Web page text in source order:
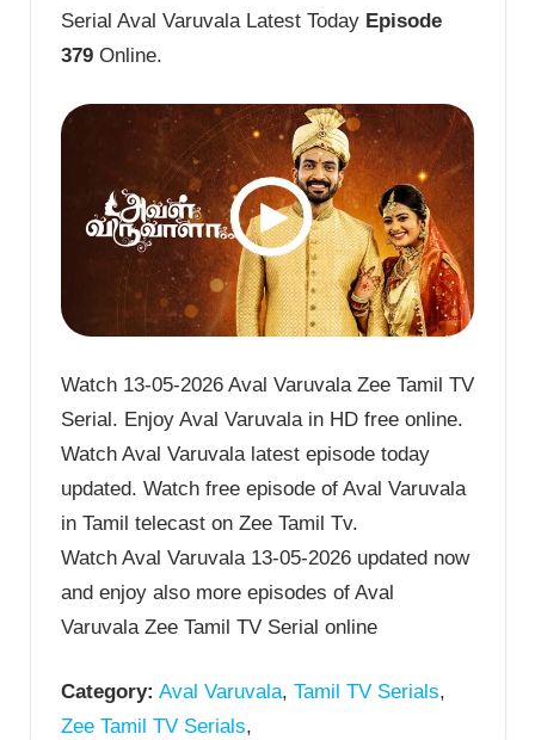
Serial Aval Varuvala Latest Today Episode
379 Online.
Watch 13-05-2026 Aval Varuvala Zee Tamil TV
Serial. Enjoy Aval Varuvala in HD free online.
Watch Aval Varuvala latest episode today
updated. Watch free episode of Aval Varuvala
in Tamil telecast on Zee Tamil Tv.
Watch Aval Varuvala 13-05-2026 updated now
and enjoy also more episodes of Aval
Varuvala Zee Tamil TV Serial online
Category: Aval Varuvala, Tamil TV Serials,
Zee Tamil TV Serials,